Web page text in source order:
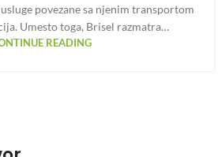
povezane sa njenim transportom
Umesto toga, Brisel razmatra…
READING